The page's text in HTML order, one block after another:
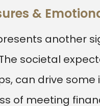
&
another
societal
can drive
of meeting